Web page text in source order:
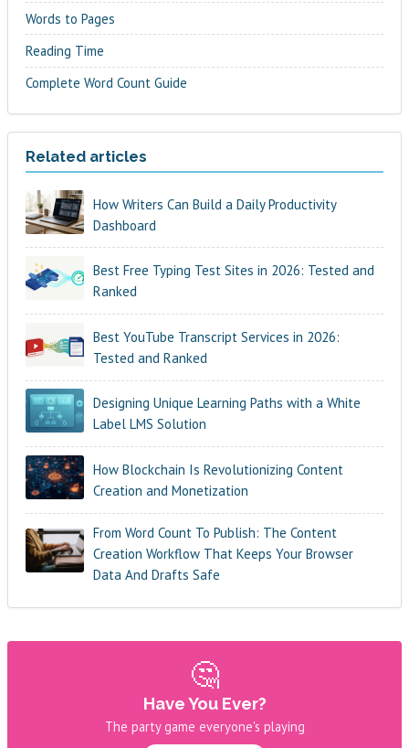
Words to Pages
Reading Time
Complete Word Count Guide
Related articles
How Writers Can Build a Daily Productivity
Dashboard
Best Free Typing Test Sites in 2026: Tested and
Ranked
Best YouTube Transcript Services in 2026:
Tested and Ranked
Designing Unique Learning Paths with a White
Label LMS Solution
How Blockchain Is Revolutionizing Content
Creation and Monetization
From Word Count To Publish: The Content
Creation Workflow That Keeps Your Browser
Data And Drafts Safe
🤔
Have You Ever?
The party game everyone's playing